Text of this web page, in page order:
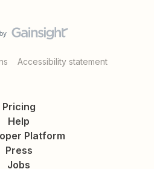
Accessibility statement
Pricing
Help
Platform
Press
Jobs